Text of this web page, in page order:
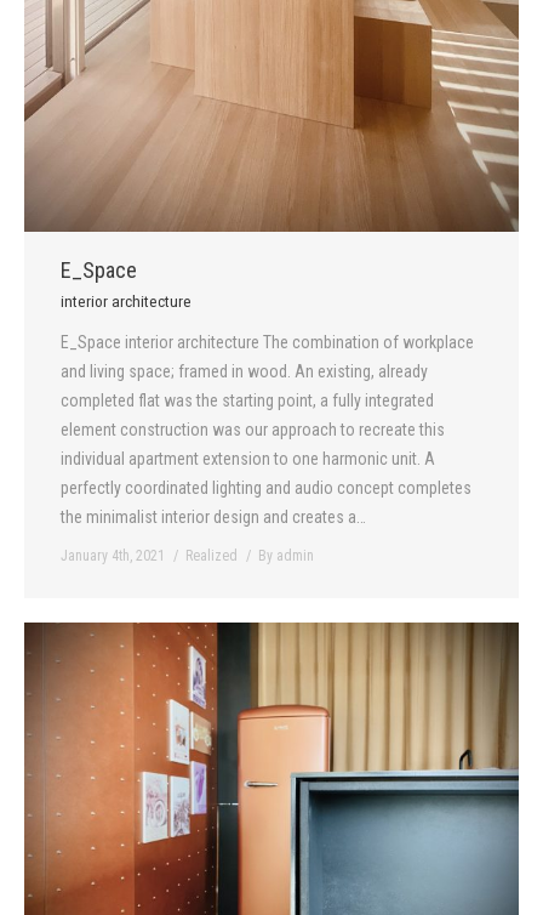
E_Space
interior architecture
E_Space interior architecture The combination of workplace
and living space; framed in wood. An existing, already
completed flat was the starting point, a fully integrated
element construction was our approach to recreate this
individual apartment extension to one harmonic unit. A
perfectly coordinated lighting and audio concept completes
the minimalist interior design and creates a…
January 4th, 2021 Realized By admin